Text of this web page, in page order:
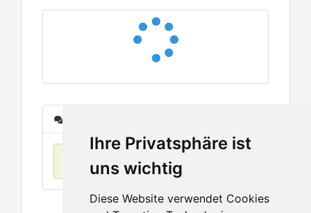
Ihre Privatsphäre ist
uns wichtig
Diese Website verwendet Cookies
No items found